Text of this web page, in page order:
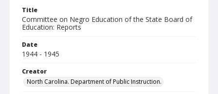
Title
Committee on Negro Education of the State Board of
Education: Reports
Date
1944 - 1945
Creator
North Carolina. Department of Public Instruction.